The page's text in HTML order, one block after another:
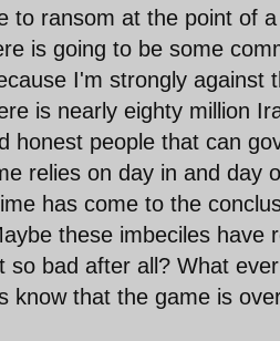
to ransom at the point of
is going to be some
I'm strongly against
is nearly eighty million
honest people that can
relies on day in and day
has come to the
these imbeciles have
so bad after all? What
know that the game is